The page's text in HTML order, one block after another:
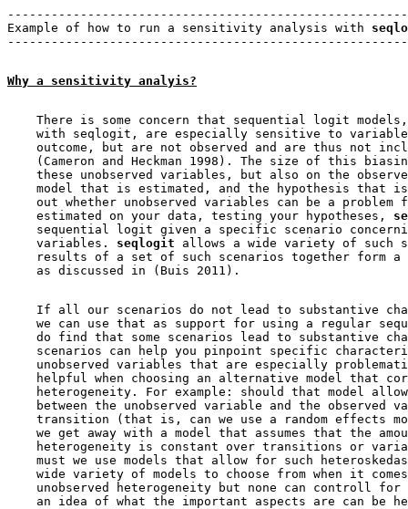
Example of how to run a sensitivity analysis with
Why a sensitivity analyis?
There is some concern that sequential logit
with seqlogit, are especially sensitive to
outcome, but are not observed and are thus not
(Cameron and Heckman 1998). The size of this
these unobserved variables, but also on the
model that is estimated, and the hypothesis that
out whether unobserved variables can be a problem
    estimated on your data, testing your hypotheses,
sequential logit given a specific scenario
    variables.
seqlogit allows a wide variety of such
results of a set of such scenarios together form a
If all our scenarios do not lead to substantive
we can use that as support for using a regular
do find that some scenarios lead to substantive
scenarios can help you pinpoint specific
unobserved variables that are especially
helpful when choosing an alternative model that
heterogeneity. For example: should that model
between the unobserved variable and the observed
transition (that is, can we use a random effects
we get away with a model that assumes that the
heterogeneity is constant over transitions or
must we use models that allow for such
wide variety of models to choose from when it
unobserved heterogeneity but none can controll for
an idea of what the important aspects are can be